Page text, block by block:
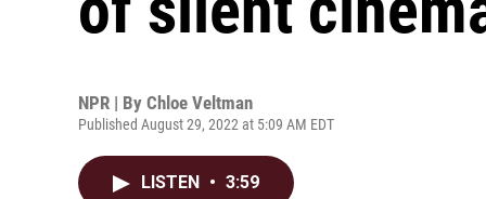
NPR | By Chloe Veltman
Published August 29, 2022 at 5:09 AM EDT
LISTEN • 3:59